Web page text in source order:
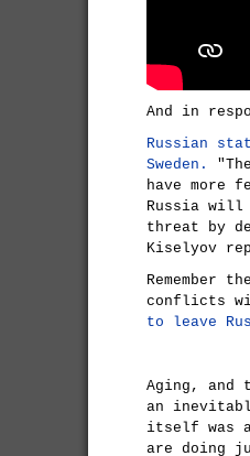
And in
Russian
Sweden.
have more
Russia will
threat by
Kiselyov
Remember
conflicts
to leave
Aging, and
an
itself was
are doing